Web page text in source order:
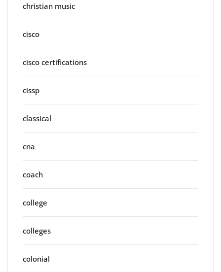
christian music
cisco
cisco certifications
cissp
classical
cna
coach
college
colleges
colonial